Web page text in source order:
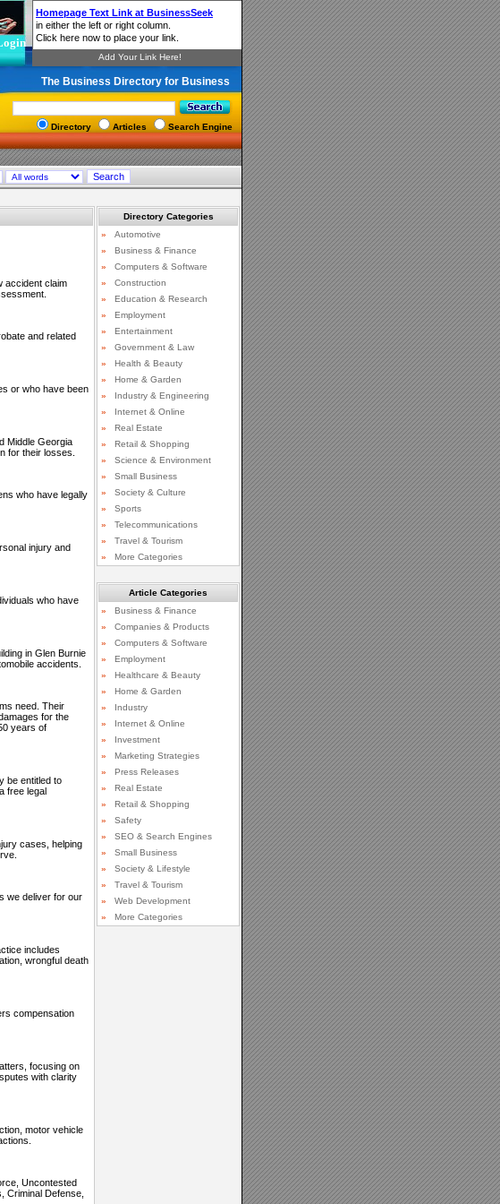
The Business Directory for Business
Directory Articles Search Engine
accident claim
and related
or who have been
Middle Georgia
for their losses.
who have legally
injury and
who have
in Glen Burnie
accidents.
need. Their
for the
years of
be entitled to
free legal
cases, helping
we deliver for our
includes
wrongful death
compensation
focusing on
with clarity
motor vehicle
Uncontested
Criminal Defense,
Directory Categories
»
Automotive
»
Business & Finance
»
Computers & Software
»
Construction
»
Education & Research
»
Employment
»
Entertainment
»
Government & Law
»
Health & Beauty
»
Home & Garden
»
Industry & Engineering
»
Internet & Online
»
Real Estate
»
Retail & Shopping
»
Science & Environment
»
Small Business
»
Society & Culture
»
Sports
»
Telecommunications
»
Travel & Tourism
»
More Categories
Article Categories
»
Business & Finance
»
Companies & Products
»
Computers & Software
»
Employment
»
Healthcare & Beauty
»
Home & Garden
»
Industry
»
Internet & Online
»
Investment
»
Marketing Strategies
»
Press Releases
»
Real Estate
»
Retail & Shopping
»
Safety
»
SEO & Search Engines
»
Small Business
»
Society & Lifestyle
»
Travel & Tourism
»
Web Development
»
More Categories